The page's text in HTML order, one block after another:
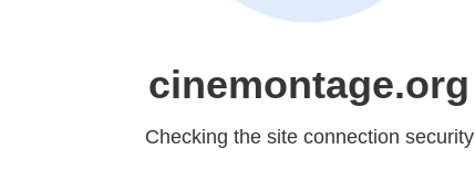
cinemontage.org
Checking the site connection security